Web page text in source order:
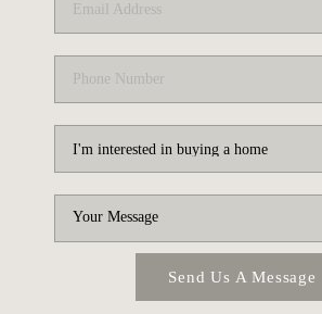
Send Us A Message